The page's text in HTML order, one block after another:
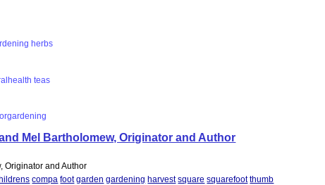
herbs
teas
Mel Bartholomew, Originator and Author
Originator and Author
compa foot garden gardening harvest square squarefoot thumb